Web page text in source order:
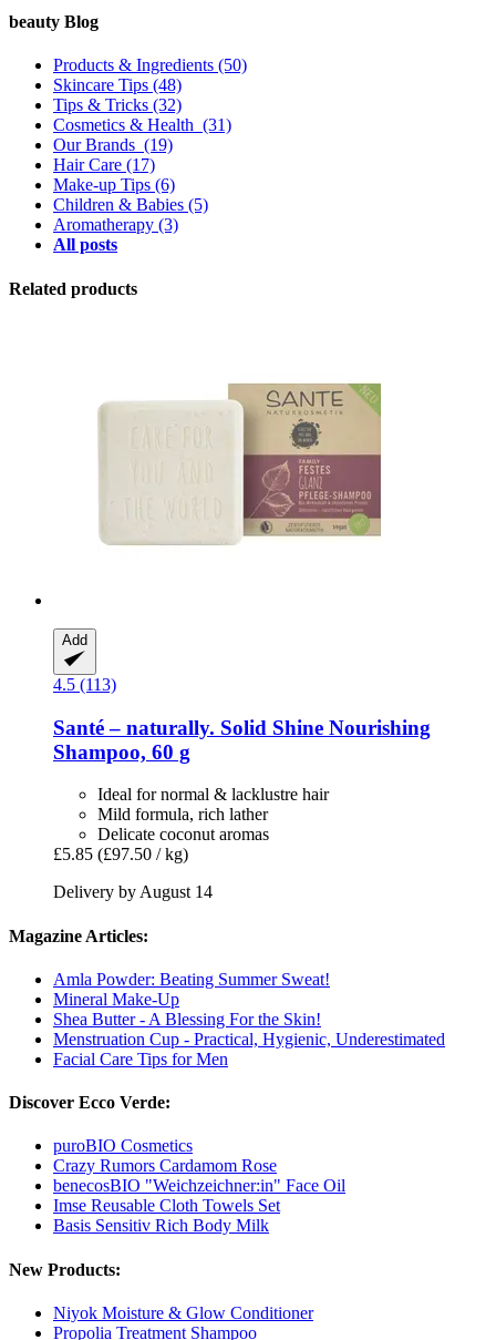
beauty Blog
Products & Ingredients (50)
Skincare Tips (48)
Tips & Tricks (32)
Cosmetics & Health (31)
Our Brands (19)
Hair Care (17)
Make-up Tips (6)
Children & Babies (5)
Aromatherapy (3)
All posts
Related products
Add
4.5 (113)
Santé – naturally. Solid Shine Nourishing
Shampoo, 60 g
Ideal for normal & lacklustre hair
Mild formula, rich lather
Delicate coconut aromas
£5.85 (£97.50 / kg)
Delivery by August 14
Magazine Articles:
Amla Powder: Beating Summer Sweat!
Mineral Make-Up
Shea Butter - A Blessing For the Skin!
Menstruation Cup - Practical, Hygienic, Underestimated
Facial Care Tips for Men
Discover Ecco Verde:
puroBIO Cosmetics
Crazy Rumors Cardamom Rose
benecosBIO "Weichzeichner:in" Face Oil
Imse Reusable Cloth Towels Set
Basis Sensitiv Rich Body Milk
New Products:
Niyok Moisture & Glow Conditioner
Propolia Treatment Shampoo